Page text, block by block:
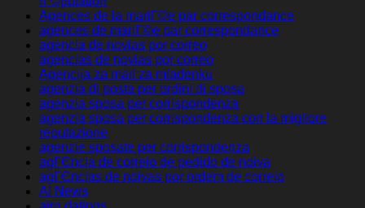
Agences de la mariГ©e par correspondance
agences de mariГ©e par correspondance
agencia de novias por correo
agencias de novias por correo
Agencija za mail za mladenku
agenzia di posta per ordini di sposa
agenzia sposa per corrispondenza
agenzia sposa per corrispondenza con la migliore
reputazione
agenzie sposate per corrispondenza
agГЄncia de correio de pedido de noiva
agГЄncias de noivas por ordem de correio
AI News